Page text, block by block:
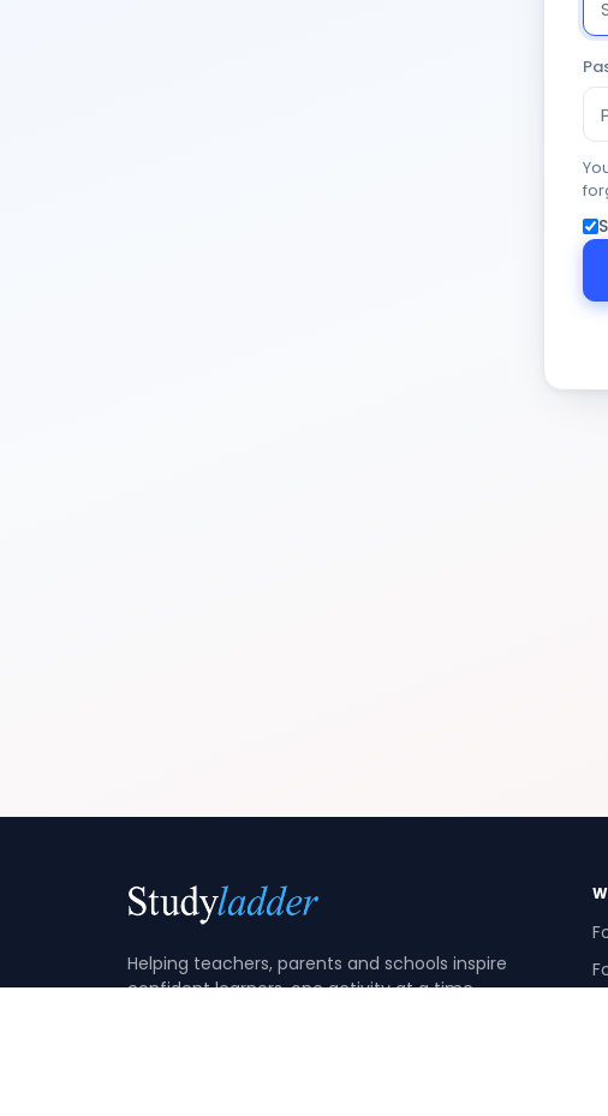
Helping teachers, parents and schools inspire
confident learners, one activity at a time.